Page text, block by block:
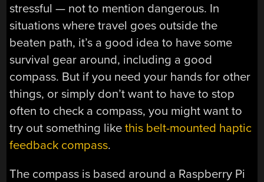
stressful — not to mention dangerous. In
situations where travel goes outside the
beaten path, it’s a good idea to have some
survival gear around, including a good
compass. But if you need your hands for other
things, or simply don’t want to have to stop
often to check a compass, you might want to
try out something likethis belt-mounted haptic
feedback compass.
The compass is based around a Raspberry Pi